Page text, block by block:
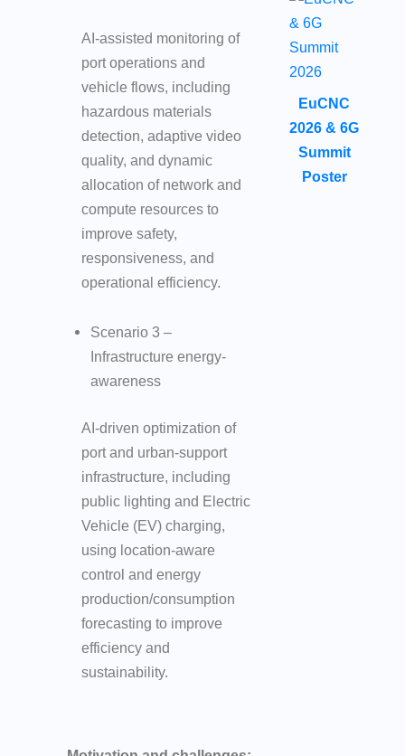
AI-assisted monitoring of
port operations and
vehicle flows, including
hazardous materials
detection, adaptive video
quality, and dynamic
allocation of network and
compute resources to
improve safety,
responsiveness, and
operational efficiency.
Scenario 3 –
Infrastructure energy-
awareness
AI-driven optimization of
port and urban-support
infrastructure, including
public lighting and Electric
Vehicle (EV) charging,
using location-aware
control and energy
production/consumption
forecasting to improve
efficiency and
sustainability.
EuCNC
2026 & 6G
Summit
Poster